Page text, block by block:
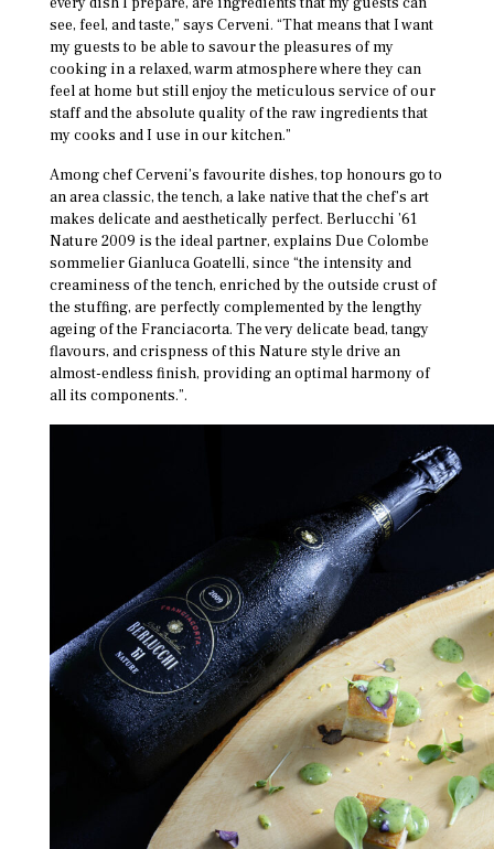
see, feel, and taste,” says Cerveni. “That means that I want
my guests to be able to savour the pleasures of my
cooking in a relaxed, warm atmosphere where they can
feel at home but still enjoy the meticulous service of our
staff and the absolute quality of the raw ingredients that
my cooks and I use in our kitchen.”
Among chef Cerveni’s favourite dishes, top honours go to
an area classic, the tench, a lake native that the chef’s art
makes delicate and aesthetically perfect. Berlucchi ’61
Nature 2009 is the ideal partner, explains Due Colombe
sommelier Gianluca Goatelli, since “the intensity and
creaminess of the tench, enriched by the outside crust of
the stuffing, are perfectly complemented by the lengthy
ageing of the Franciacorta. The very delicate bead, tangy
flavours, and crispness of this Nature style drive an
almost-endless finish, providing an optimal harmony of
all its components.”.